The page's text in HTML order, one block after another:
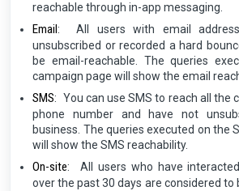
reachable through in-app messaging.
Email:
All users with email
unsubscribed or recorded a hard
be email-reachable. The queries
campaign page will show the email
SMS: You can use SMS to reach all the
phone number and have not
business. The queries executed on the
will show the SMS reachability.
On-site:
All users who have
over the past 30 days are considered to